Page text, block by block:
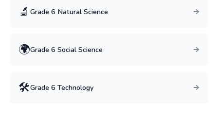
🔬 Grade 6 Natural Science
🌍Grade 6 Social Science
🛠️Grade 6 Technology